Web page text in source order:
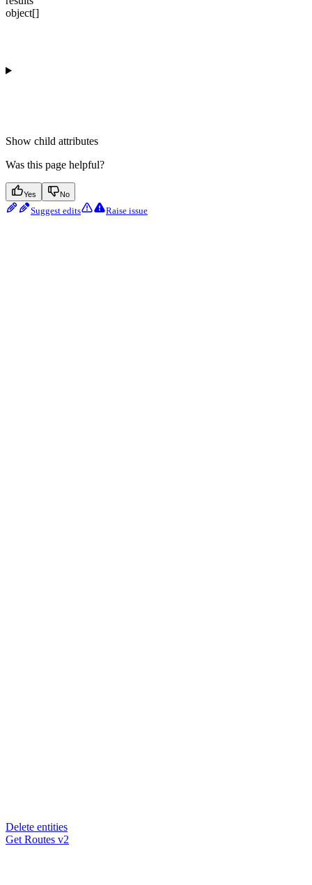
object[]
Show child attributes
Was this page helpful?
Yes No
Suggest edits Raise issue
Delete entities
Get Routes v2